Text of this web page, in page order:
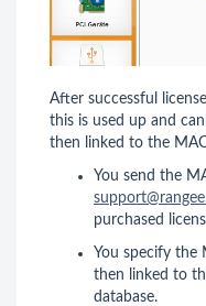
After successful
this is used up and
then linked to the
You send the
purchased
You specify the
then linked to
database.